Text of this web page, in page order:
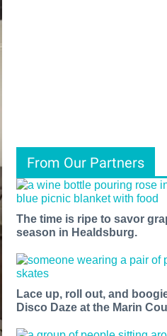
From Our Partners
The time is ripe to savor
season in Healdsburg.
Lace up, roll out, and
Disco Daze at the Marin